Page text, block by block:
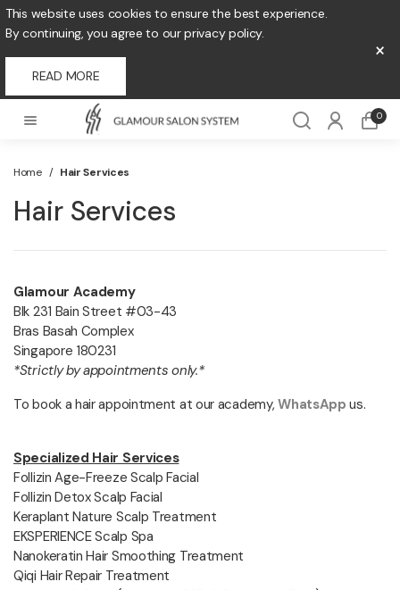
This website uses cookies to ensure the best experience.
By continuing, you agree to our privacy policy.
READ MORE
×
0
Home / Hair Services
Hair Services
Glamour Academy
Blk 231 Bain Street #03-43
Bras Basah Complex
Singapore 180231
*Strictly by appointments only.*
To book a hair appointment at our academy,WhatsApp us.
Specialized Hair Services
Follizin Age-Freeze Scalp Facial
Follizin Detox Scalp Facial
Keraplant Nature Scalp Treatment
EKSPERIENCE Scalp Spa
Nanokeratin Hair Smoothing Treatment
Qiqi Hair Repair Treatment